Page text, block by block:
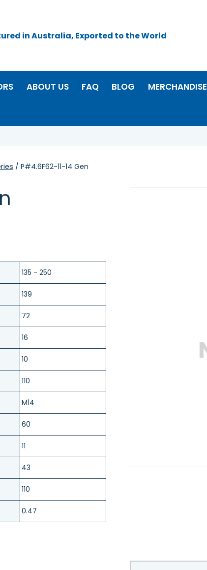
in Australia, Exported to the World
ABOUT US FAQ BLOG MERCHANDISE
/ P#4.6F62-11-14 Gen
135 - 250
139
72
16
10
110
M14
60
11
43
110
0.47